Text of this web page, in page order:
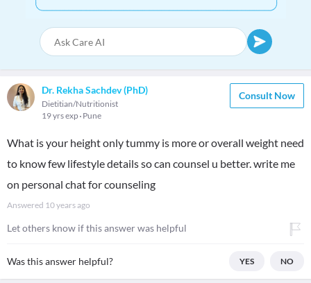
Dr. Rekha Sachdev (PhD)
Dietitian/Nutritionist
19 yrs exp Pune
Consult Now
What is your height only tummy is more or overall weight need
to know few lifestyle details so can counsel u better. write me
on personal chat for counseling
Answered 10 years ago
Let others know if this answer was helpful
Was this answer helpful? YES NO